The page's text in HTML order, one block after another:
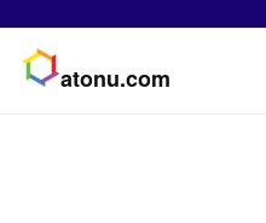
atonu.com